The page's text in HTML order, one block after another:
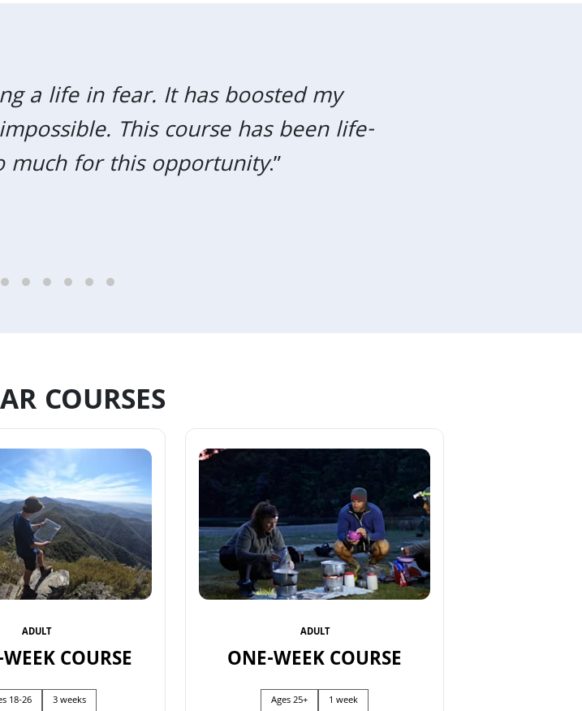
a life in fear. It has boosted my
This course has been life-
much for this opportunity.”
COURSES
ADULT
COURSE
18-26 3 weeks
ADULT
ONE-WEEK COURSE
Ages 25+ 1 week